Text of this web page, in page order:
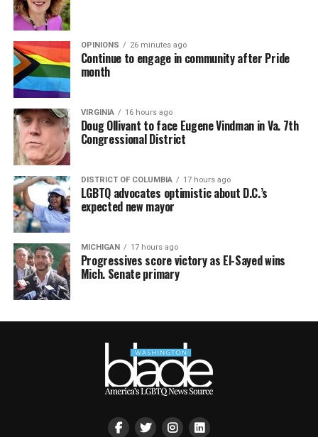
OPINIONS 26 minutes ago
Continue to engage in community after Pride
month
VIRGINIA 16 hours ago
Doug Ollivant to face Eugene Vindman in Va. 7th
Congressional District
DISTRICT OF COLUMBIA 17 hours ago
LGBTQ advocates optimistic about D.C.’s
expected new mayor
MICHIGAN 17 hours ago
Progressives score victory as El-Sayed wins
Mich. Senate primary